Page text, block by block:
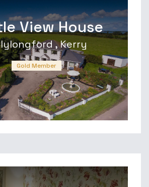
View House
, Kerry
Gold Member